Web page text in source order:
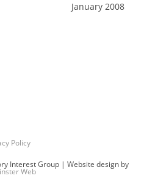
January 2008
Policy
Interest Group | Website design by
Web